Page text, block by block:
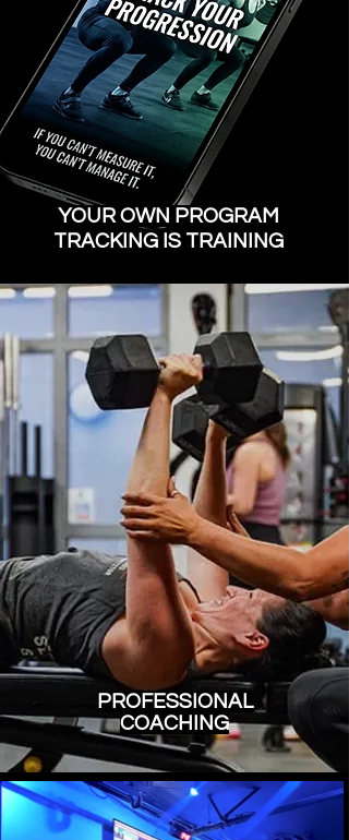
​YOUR OWN PROGRAM
TRACKING IS TRAINING
PROFESSIONAL
COACHING